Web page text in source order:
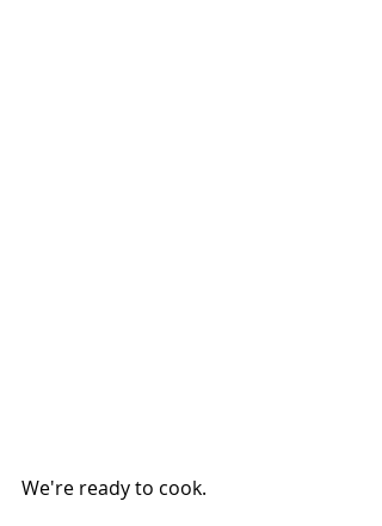
We're ready to cook.